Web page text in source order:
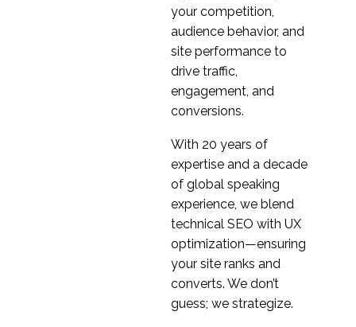
your competition,
audience behavior, and
site performance to
drive traffic,
engagement, and
conversions.
With 20 years of
expertise and a decade
of global speaking
experience, we blend
technical SEO with UX
optimization—ensuring
your site ranks and
converts. We don’t
guess; we strategize.